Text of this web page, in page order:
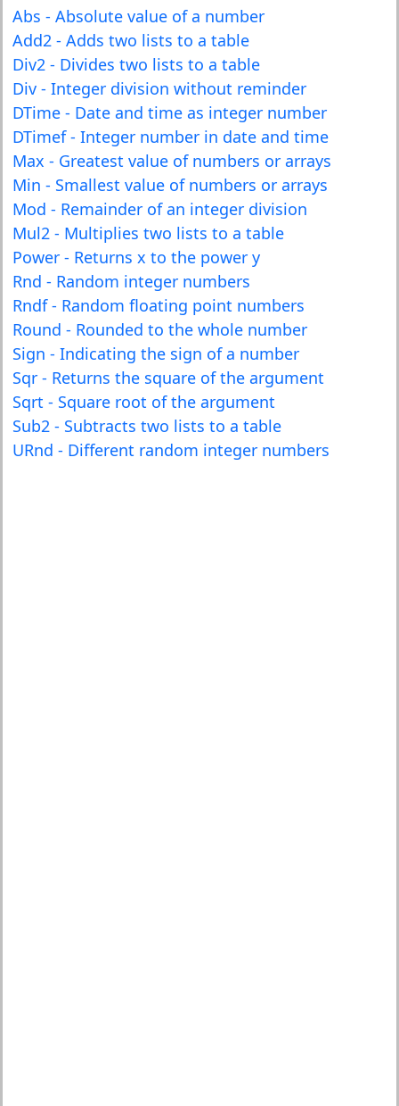
Abs - Absolute value of a number
Add2 - Adds two lists to a table
Div2 - Divides two lists to a table
Div - Integer division without reminder
DTime - Date and time as integer number
DTimef - Integer number in date and time
Max - Greatest value of numbers or arrays
Min - Smallest value of numbers or arrays
Mod - Remainder of an integer division
Mul2 - Multiplies two lists to a table
Power - Returns x to the power y
Rnd - Random integer numbers
Rndf - Random floating point numbers
Round - Rounded to the whole number
Sign - Indicating the sign of a number
Sqr - Returns the square of the argument
Sqrt - Square root of the argument
Sub2 - Subtracts two lists to a table
URnd - Different random integer numbers